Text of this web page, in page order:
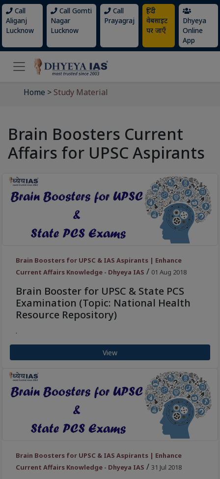
Call
Aliganj
Lucknow
Call Gomti
Nagar
Lucknow
Call
Prayagraj
हिंदी
वेबसाइट
पर जाएँ
Dhyeya
Online
App
Home > Study Material
Brain Boosters Current
Affairs for UPSC Aspirants
Brain Boosters for UPSC & IAS Aspirants | Enhance
Current Affairs Knowledge - Dhyeya IAS / 01 Aug 2018
Brain Booster for UPSC & State PCS
Examination (Topic: National Health
Resource Repository)
.
View
Brain Boosters for UPSC & IAS Aspirants | Enhance
Current Affairs Knowledge - Dhyeya IAS / 31 Jul 2018